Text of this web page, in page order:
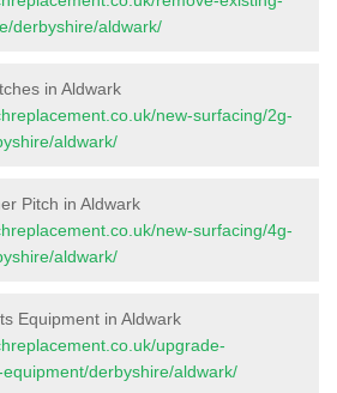
derbyshire/aldwark/
in Aldwark
new-surfacing/2g-
aldwark/
Pitch in Aldwark
new-surfacing/4g-
aldwark/
Equipment in Aldwark
upgrade-
derbyshire/aldwark/